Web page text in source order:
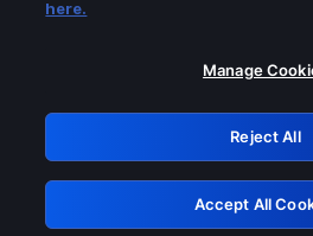
Please turn off any of
GRN:
Retry
here.
Manage
Reject All
Accept All